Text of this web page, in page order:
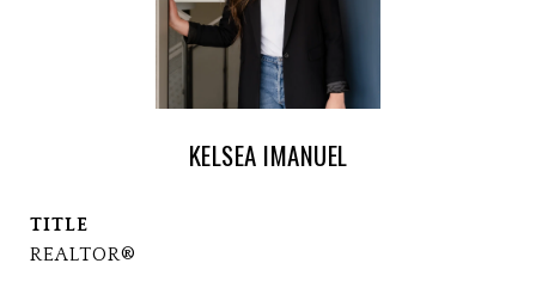
KELSEA IMANUEL
TITLE
REALTOR®